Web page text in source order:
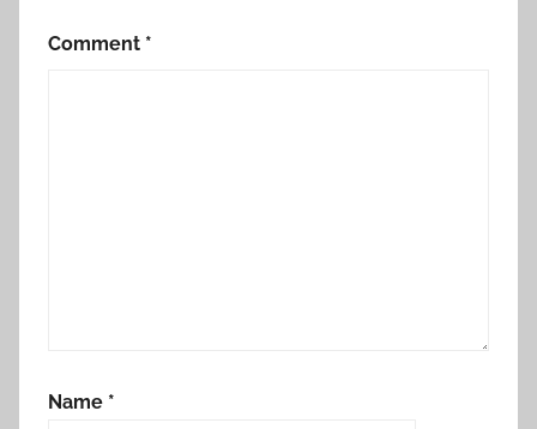
Comment *
Name *